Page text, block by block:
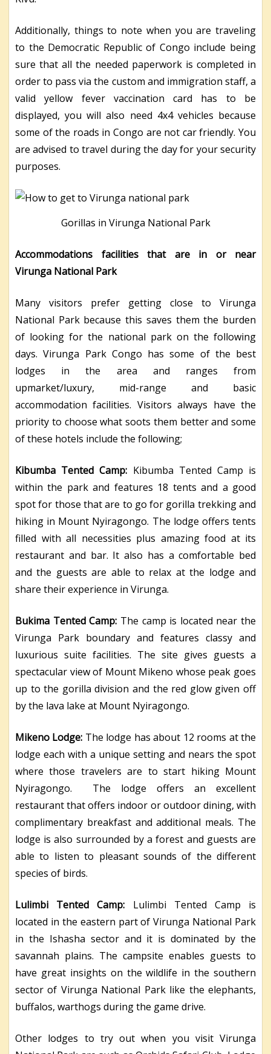
Additionally, things to note when you are traveling
to the Democratic Republic of Congo include being
sure that all the needed paperwork is completed in
order to pass via the custom and immigration staff, a
valid yellow fever vaccination card has to be
displayed, you will also need 4x4 vehicles because
some of the roads in Congo are not car friendly. You
are advised to travel during the day for your security
purposes.
Gorillas in Virunga National Park
Accommodations facilities that are in or near
Virunga National Park
Many visitors prefer getting close to Virunga
National Park because this saves them the burden
of looking for the national park on the following
days. Virunga Park Congo has some of the best
lodges in the area and ranges from
upmarket/luxury, mid-range and basic
accommodation facilities. Visitors always have the
priority to choose what soots them better and some
of these hotels include the following;
Kibumba Tented Camp: Kibumba Tented Camp is
within the park and features 18 tents and a good
spot for those that are to go for gorilla trekking and
hiking in Mount Nyiragongo. The lodge offers tents
filled with all necessities plus amazing food at its
restaurant and bar. It also has a comfortable bed
and the guests are able to relax at the lodge and
share their experience in Virunga.
Bukima Tented Camp: The camp is located near the
Virunga Park boundary and features classy and
luxurious suite facilities. The site gives guests a
spectacular view of Mount Mikeno whose peak goes
up to the gorilla division and the red glow given off
by the lava lake at Mount Nyiragongo.
Mikeno Lodge: The lodge has about 12 rooms at the
lodge each with a unique setting and nears the spot
where those travelers are to start hiking Mount
Nyiragongo. The lodge offers an excellent
restaurant that offers indoor or outdoor dining, with
complimentary breakfast and additional meals. The
lodge is also surrounded by a forest and guests are
able to listen to pleasant sounds of the different
species of birds.
Lulimbi Tented Camp: Lulimbi Tented Camp is
located in the eastern part of Virunga National Park
in the Ishasha sector and it is dominated by the
savannah plains. The campsite enables guests to
have great insights on the wildlife in the southern
sector of Virunga National Park like the elephants,
buffalos, warthogs during the game drive.
Other lodges to try out when you visit Virunga